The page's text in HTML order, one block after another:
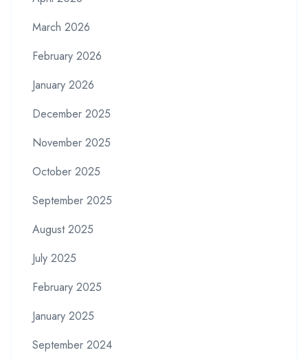
March 2026
February 2026
January 2026
December 2025
November 2025
October 2025
September 2025
August 2025
July 2025
February 2025
January 2025
September 2024